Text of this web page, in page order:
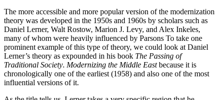
The more accessible and more popular version of the modernization
theory was developed in the 1950s and 1960s by scholars such as
Daniel Lerner, Walt Rostow, Marion J. Levy, and Alex Inkeles,
many of whom were heavily influenced by Parsons To take one
prominent example of this type of theory, we could look at Daniel
Lerner’s theory as expounded in his book The Passing of
Traditional Society. Modernizing the Middle Eastbecause it is
chronologically one of the earliest (1958) and also one of the most
influential versions of it.